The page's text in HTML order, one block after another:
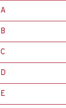
A
B
C
D
E